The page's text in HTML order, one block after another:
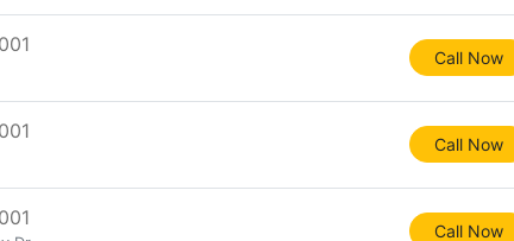
Call Now
Call Now
Call Now